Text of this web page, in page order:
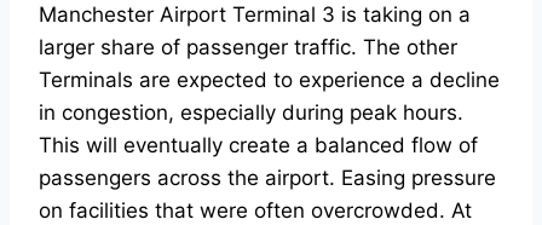
Manchester Airport Terminal 3 is taking on a
larger share of passenger traffic. The other
Terminals are expected to experience a decline
in congestion, especially during peak hours.
This will eventually create a balanced flow of
passengers across the airport. Easing pressure
on facilities that were often overcrowded. At